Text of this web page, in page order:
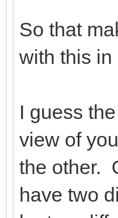
So that
with this
I guess
view of
the other.
have two